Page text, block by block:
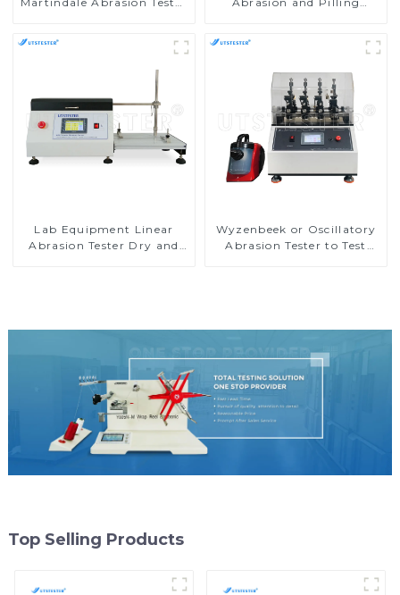
Lab Equipment Linear
Abrasion Tester Dry and
Wyzenbeek or Oscillatory
Abrasion Tester to Test
Top Selling Products